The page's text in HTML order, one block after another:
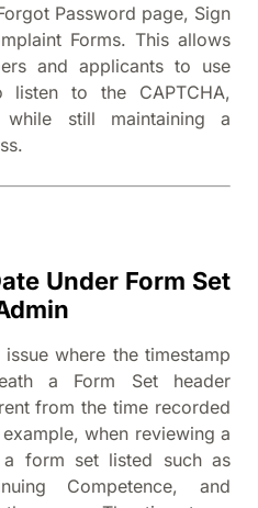
Password page, Sign
Forms. This allows
and applicants to use
listen to the CAPTCHA,
while still maintaining a
Under Form Set
where the timestamp
a Form Set header
from the time recorded
when reviewing a
form set listed such as
Competence, and